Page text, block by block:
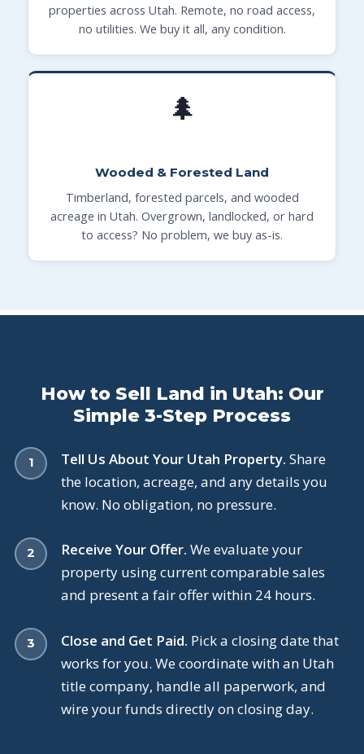
properties across Utah. Remote, no road access,
no utilities. We buy it all, any condition.
🌲
Wooded & Forested Land
Timberland, forested parcels, and wooded
acreage in Utah. Overgrown, landlocked, or hard
to access? No problem, we buy as-is.
How to Sell Land in Utah: Our
Simple 3-Step Process
Tell Us About Your Utah Property. Share
the location, acreage, and any details you
know. No obligation, no pressure.
Receive Your Offer. We evaluate your
property using current comparable sales
and present a fair offer within 24 hours.
Close and Get Paid. Pick a closing date that
works for you. We coordinate with an Utah
title company, handle all paperwork, and
wire your funds directly on closing day.